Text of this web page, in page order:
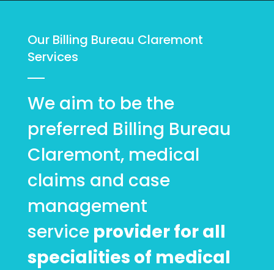
Our Billing Bureau Claremont
Services
We aim to be the
preferred Billing Bureau
Claremont, medical
claims and case
management
serviceprovider for all
specialities of medical